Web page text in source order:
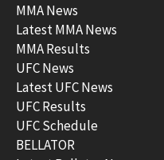
MMA News
Latest MMA News
MMA Results
UFC News
Latest UFC News
UFC Results
UFC Schedule
BELLATOR